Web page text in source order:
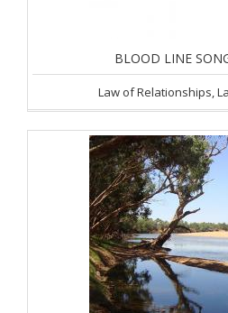
BLOOD LINE
Law of Relationships,